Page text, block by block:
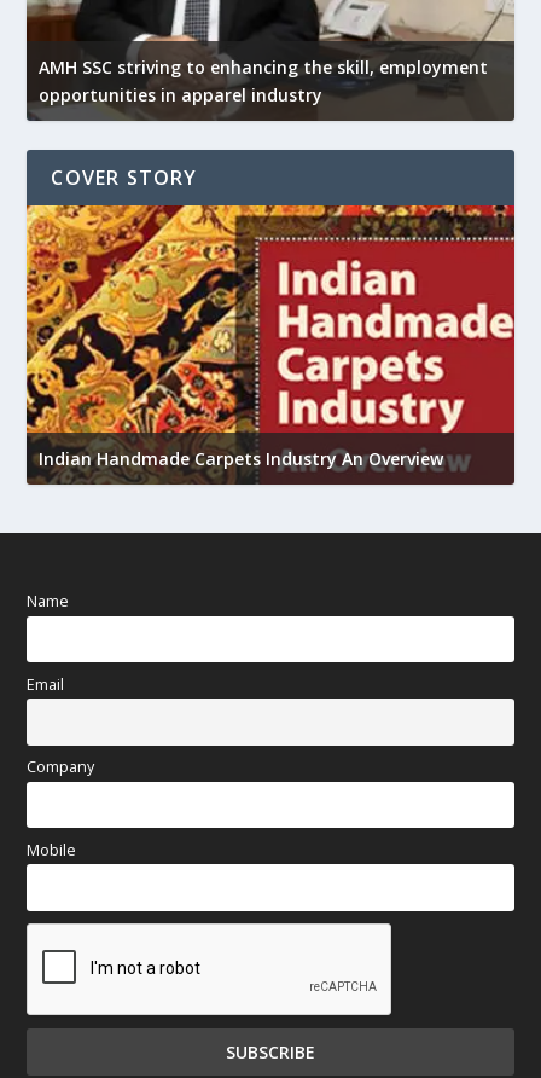
AMH SSC striving to enhancing the skill, employment
opportunities in apparel industry
COVER STORY
Indian Handmade Carpets Industry An Overview
Name
Email
Company
Mobile